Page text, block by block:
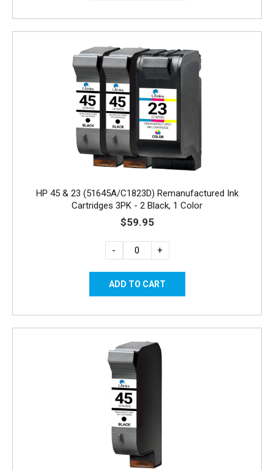
HP 45 & 23 (51645A/C1823D) Remanufactured Ink
Cartridges 3PK - 2 Black, 1 Color
$59.95
- +